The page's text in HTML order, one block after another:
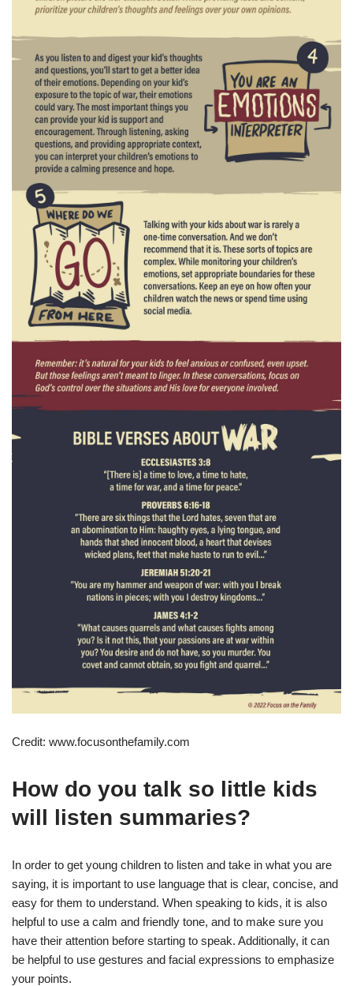
Credit: www.focusonthefamily.com
How do you talk so little kids
will listen summaries?
In order to get young children to listen and take in what you are
saying, it is important to use language that is clear, concise, and
easy for them to understand. When speaking to kids, it is also
helpful to use a calm and friendly tone, and to make sure you
have their attention before starting to speak. Additionally, it can
be helpful to use gestures and facial expressions to emphasize
your points.